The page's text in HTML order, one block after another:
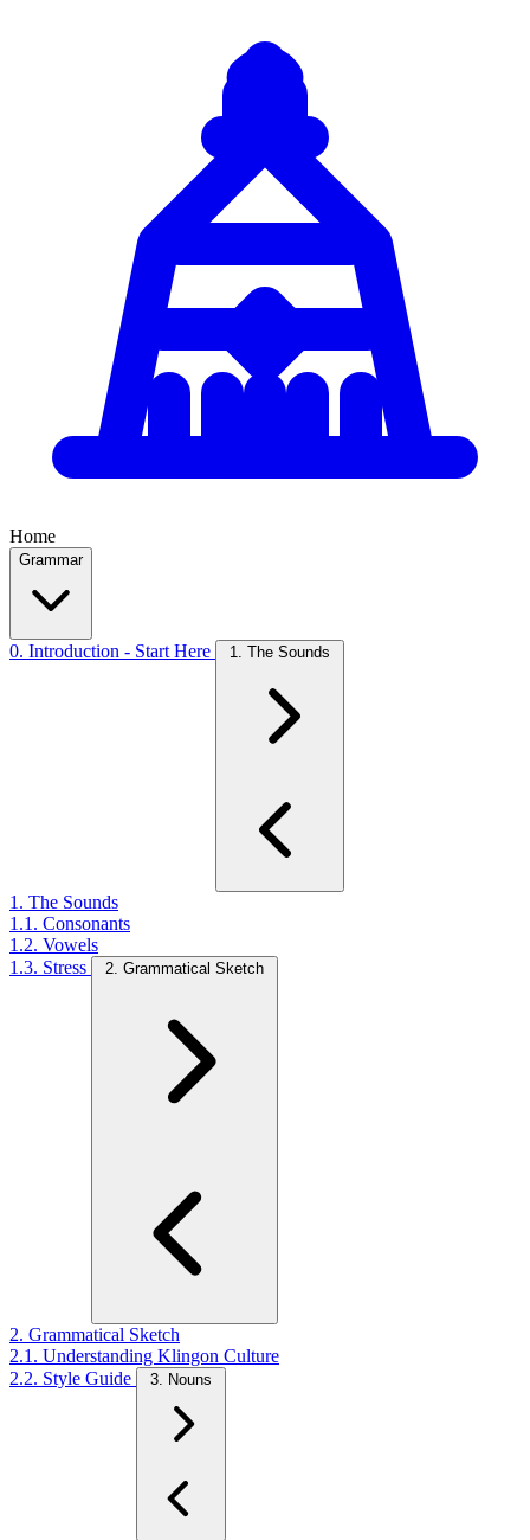
Home
Grammar
0. Introduction - Start Here 1. The Sounds
1. The Sounds
1.1. Consonants
1.2. Vowels
1.3. Stress
2. Grammatical Sketch
2. Grammatical Sketch
2.1. Understanding Klingon Culture
2.2. Style Guide
3. Nouns